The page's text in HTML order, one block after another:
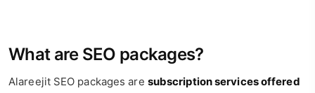
What are SEO packages?
Alareejit SEO packages are subscription services offered